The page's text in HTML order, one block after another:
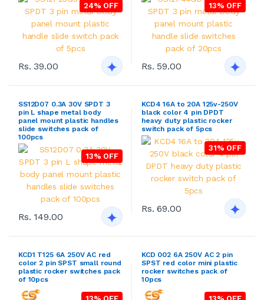
24% OFF
Rs. 39.00
13% OFF
Rs. 59.00
SS12D07 0.3A 30V SPDT 3
pin L shape metal body
panel mount plastic handles
slide switches pack of
100pcs
13% OFF
Rs. 149.00
KCD4 16A to 20A 125v-250V
black color 4 pin DPDT
heavy duty plastic rocker
switch pack of 5pcs
31% OFF
Rs. 69.00
KCD1 T125 6A 250V AC red
color 2 pin SPST small round
plastic rocker switches pack
of 10pcs
KCD 002 6A 250V AC 2 pin
SPST red color mini plastic
rocker switches pack of
10pcs